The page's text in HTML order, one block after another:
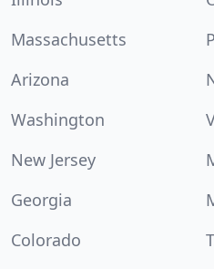
Massachusetts
Arizona
Washington
New Jersey
Georgia
Colorado